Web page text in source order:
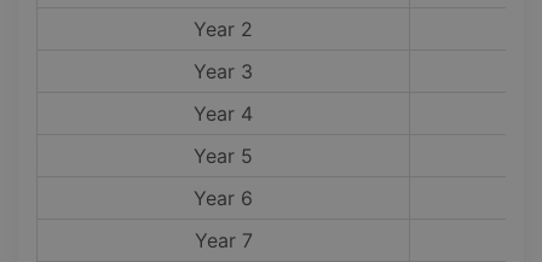
Year 2
Year 3
Year 4
Year 5
Year 6
Year 7